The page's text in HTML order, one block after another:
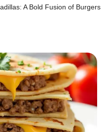
A Bold Fusion of Burgers